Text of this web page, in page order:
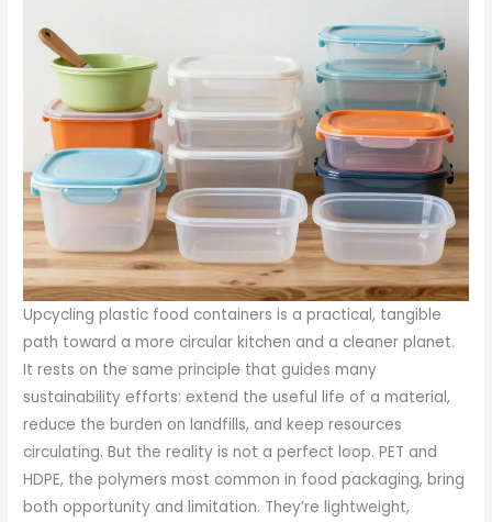
Upcycling plastic food containers is a practical, tangible
path toward a more circular kitchen and a cleaner planet.
It rests on the same principle that guides many
sustainability efforts: extend the useful life of a material,
reduce the burden on landfills, and keep resources
circulating. But the reality is not a perfect loop. PET and
HDPE, the polymers most common in food packaging, bring
both opportunity and limitation. They’re lightweight,